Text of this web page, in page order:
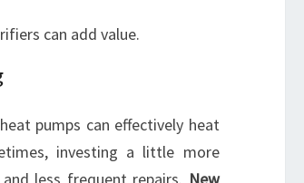
can add value.
pumps can effectively heat
investing a little more